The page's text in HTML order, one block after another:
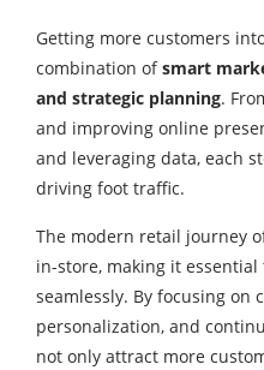
Getting more customers
combination ofsmart
and strategic planning.
and improving online
and leveraging data, each
driving foot traffic.
The modern retail journey
in-store, making it
seamlessly. By focusing on
personalization, and
not only attract more